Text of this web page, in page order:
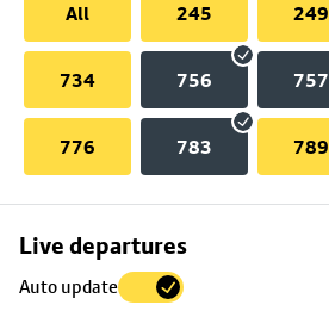
All
245 249
734 756 757
776 783 789
Live departures
Auto update
Skip
to